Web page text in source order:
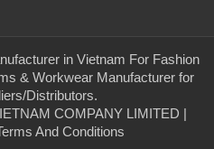
in Vietnam For Fashion
& Workwear Manufacturer for
Distributors.
COMPANY LIMITED |
And Conditions